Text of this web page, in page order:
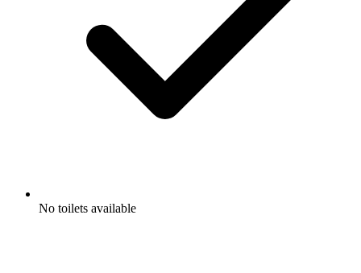
No toilets available